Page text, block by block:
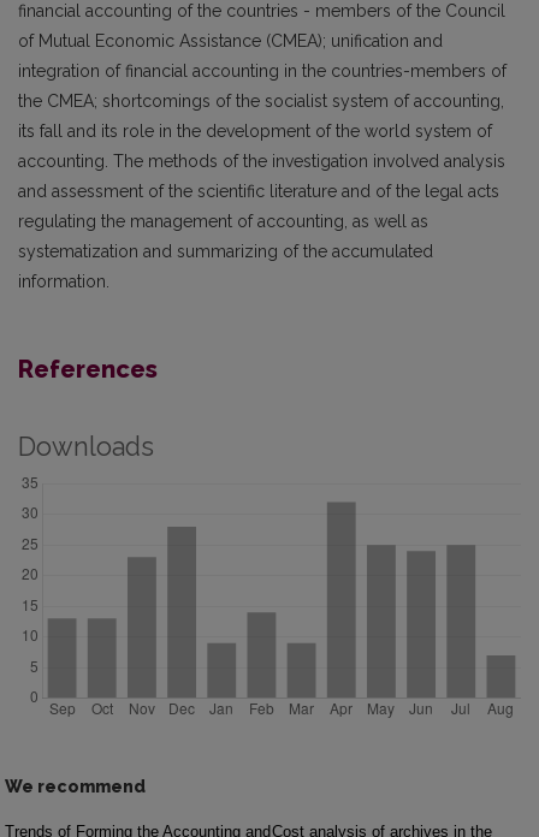
financial accounting of the countries - members of the Council
of Mutual Economic Assistance (CMEA); unification and
integration of financial accounting in the countries-members of
the CMEA; shortcomings of the socialist system of accounting,
its fall and its role in the development of the world system of
accounting. The methods of the investigation involved analysis
and assessment of the scientific literature and of the legal acts
regulating the management of accounting, as well as
systematization and summarizing of the accumulated
information.
References
Downloads
We recommend
Trends of Forming the Accounting andCost analysis of archives in the